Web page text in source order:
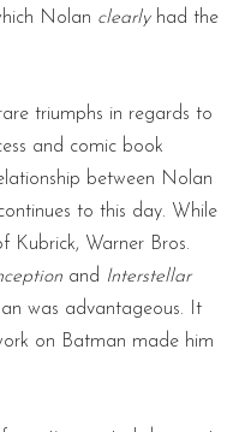
Nolan clearlyhad the
triumphs in regards to
and comic book
between Nolan
to this day. While
Kubrick, Warner Bros.
and Interstellar
was advantageous. It
on Batman made him